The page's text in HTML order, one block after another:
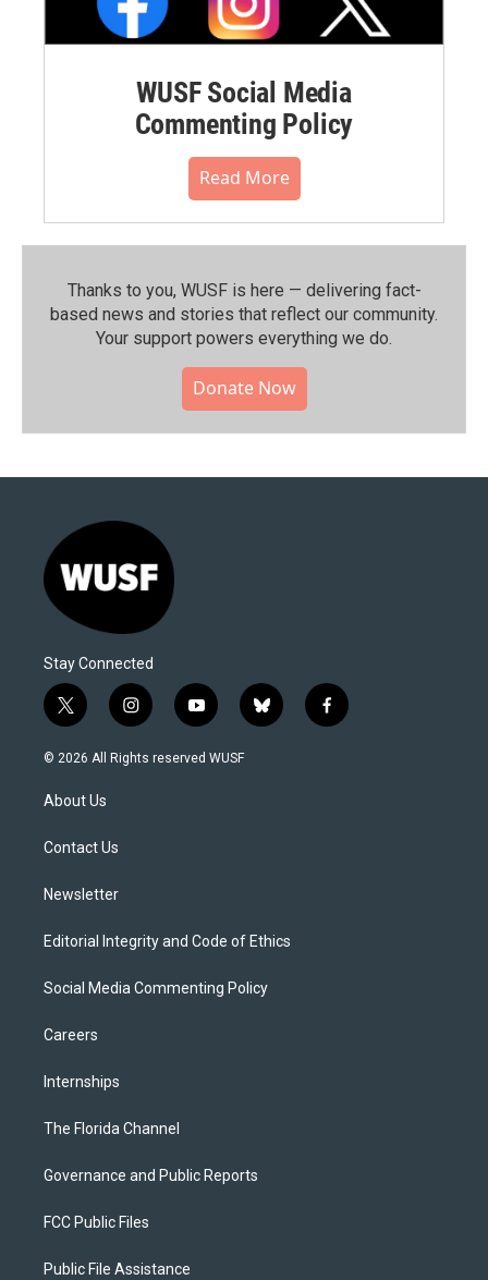
WUSF Social Media
Commenting Policy
Read More
Thanks to you, WUSF is here — delivering fact-
based news and stories that reflect our community.⁠
Your support powers everything we do.
Donate Now
Stay Connected
t
w
i
t
e
i
n
s
y
o
u
b
l
f
a
© 2026 All Rights reserved WUSF
About Us
Contact Us
Newsletter
Editorial Integrity and Code of Ethics
Social Media Commenting Policy
Careers
Internships
The Florida Channel
Governance and Public Reports
FCC Public Files
Public File Assistance